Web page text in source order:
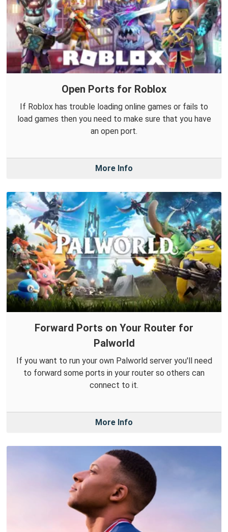
Open Ports for Roblox
If Roblox has trouble loading online games or fails to
load games then you need to make sure that you have
an open port.
More Info
Forward Ports on Your Router for
Palworld
If you want to run your own Palworld server you'll need
to forward some ports in your router so others can
connect to it.
More Info